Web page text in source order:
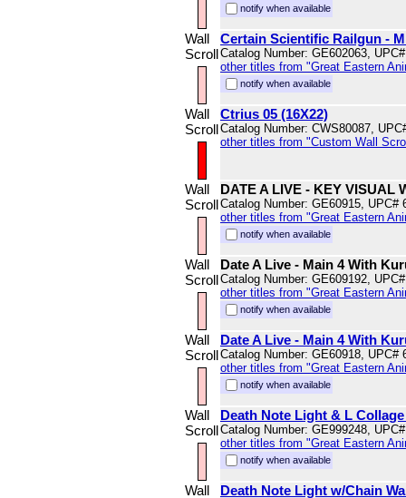
notify when available
Wall
Scroll
Certain Scientific Railgun -
Catalog Number: GE602063,
other titles from "Great Eastern
notify when available
Wall
Scroll
Ctrius 05 (16X22)
Catalog Number: CWS80087,
other titles from "Custom Wall
Wall
Scroll
DATE A LIVE - KEY VISUAL
Catalog Number: GE60915, UPC#
other titles from "Great Eastern
notify when available
Wall
Scroll
Date A Live - Main 4 With
Catalog Number: GE609192,
other titles from "Great Eastern
notify when available
Wall
Scroll
Date A Live - Main 4 With
Catalog Number: GE60918, UPC#
other titles from "Great Eastern
notify when available
Wall
Scroll
Death Note Light & L
Catalog Number: GE999248,
other titles from "Great Eastern
notify when available
Wall Death Note Light w/Chain